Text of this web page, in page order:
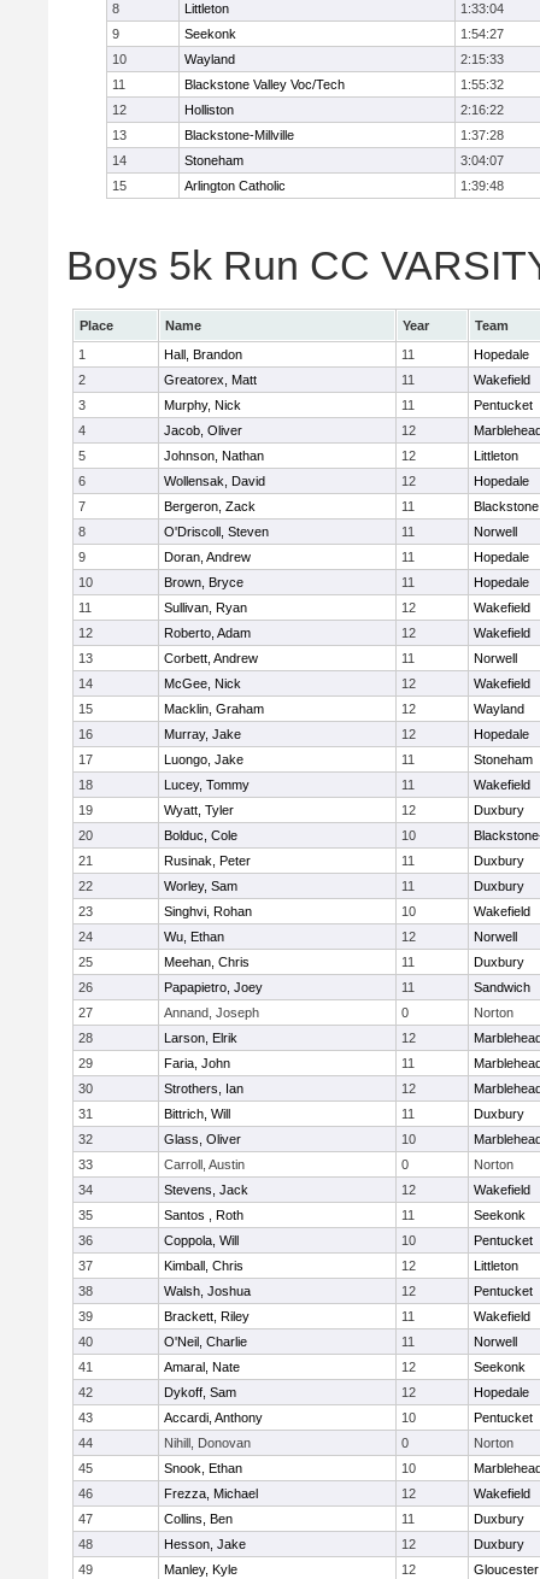
8
Littleton
1:33:04
9
Seekonk
1:54:27
10
Wayland
2:15:33
11
Blackstone Valley Voc/Tech
1:55:32
12
Holliston
2:16:22
13
Blackstone-Millville
1:37:28
14
Stoneham
3:04:07
15
Arlington Catholic 1:39:48
Boys 5k Run CC
Place Name Year
Team
1
Hall, Brandon 11
Hopedale
2
Greatorex, Matt 11
Wakefield
3
Murphy, Nick 11
Pentucket
4
Jacob, Oliver 12
5
Johnson, Nathan 12
Littleton
6
Wollensak, David 12
Hopedale
7
Bergeron, Zack 11
8
O'Driscoll, Steven 11
Norwell
9
Doran, Andrew 11
Hopedale
10
Brown, Bryce 11
Hopedale
11
Sullivan, Ryan 12
Wakefield
12
Roberto, Adam 12
Wakefield
13
Corbett, Andrew 11
Norwell
14
McGee, Nick 12
Wakefield
15
Macklin, Graham 12
Wayland
16
Murray, Jake 12
Hopedale
17
Luongo, Jake 11
Stoneham
18
Lucey, Tommy 11
Wakefield
19
Wyatt, Tyler 12
Duxbury
20
Bolduc, Cole 10
21
Rusinak, Peter 11
Duxbury
22
Worley, Sam 11
Duxbury
23
Singhvi, Rohan 10
Wakefield
24
Wu, Ethan 12
Norwell
25
Meehan, Chris 11
Duxbury
26
Papapietro, Joey 11
Sandwich
27
Annand, Joseph 0
Norton
28
Larson, Elrik 12
29
Faria, John 11
30
Strothers, Ian 12
31
Bittrich, Will 11
Duxbury
32
Glass, Oliver 10
33
Carroll, Austin 0
Norton
34
Stevens, Jack 12
Wakefield
35
Santos , Roth 11
Seekonk
36
Coppola, Will 10
Pentucket
37
Kimball, Chris 12
Littleton
38
Walsh, Joshua 12
Pentucket
39
Brackett, Riley 11
Wakefield
40
O'Neil, Charlie 11
Norwell
41
Amaral, Nate 12
Seekonk
42
Dykoff, Sam 12
Hopedale
43
Accardi, Anthony 10
Pentucket
44
Nihill, Donovan 0
Norton
45
Snook, Ethan 10
46
Frezza, Michael 12
Wakefield
47
Collins, Ben 11
Duxbury
48
Hesson, Jake 12
Duxbury
49
Manley, Kyle 12 Gloucester